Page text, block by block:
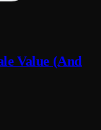
Value (And